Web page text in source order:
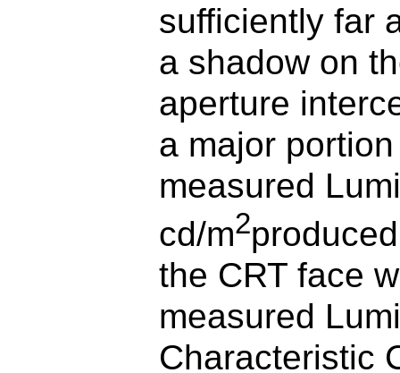
sufficiently far
a shadow on
aperture
a major
measured
cd/m2
the CRT face
measured
Characteristic